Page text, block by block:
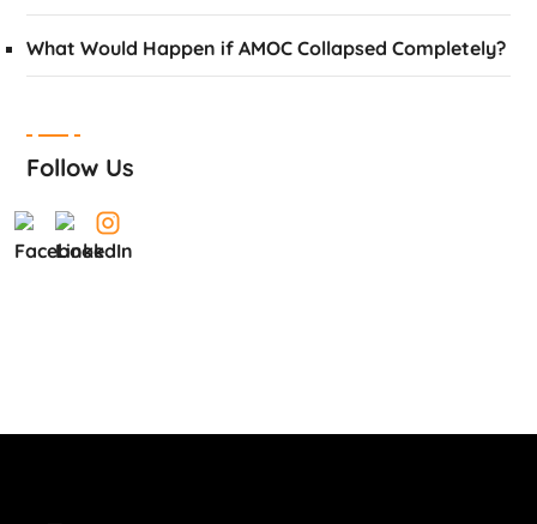
What Would Happen if AMOC Collapsed Completely?
Follow Us